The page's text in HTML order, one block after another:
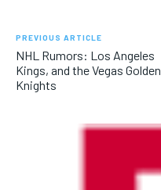
PREVIOUS ARTICLE
NHL Rumors: Los Angeles
Kings, and the Vegas Golden
Knights